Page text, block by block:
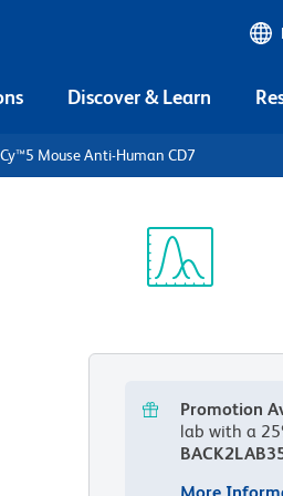
Discover & Learn
Cy™5 Mouse Anti-Human CD7
Promotion
lab with a